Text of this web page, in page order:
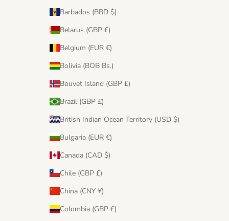
Barbados (BBD $)
Belarus (GBP £)
Belgium (EUR €)
Bolivia (BOB Bs.)
Bouvet Island (GBP £)
Brazil (GBP £)
British Indian Ocean Territory (USD $)
Bulgaria (EUR €)
Canada (CAD $)
Chile (GBP £)
China (CNY ¥)
Colombia (GBP £)